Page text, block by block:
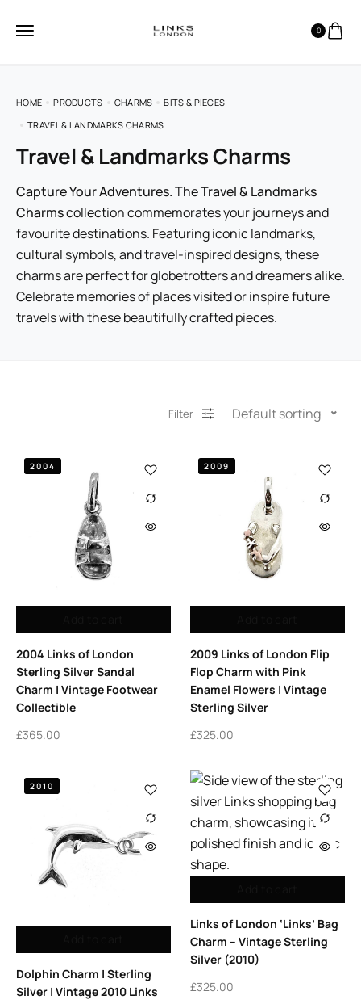
0
HOME PRODUCTS CHARMS
BITS & PIECES
TRAVEL & LANDMARKS CHARMS
Travel & Landmarks Charms
Capture Your Adventures.TheTravel & Landmarks
Charmscollection commemorates your journeys and
favourite destinations. Featuring iconic landmarks,
cultural symbols, and travel-inspired designs, these
charms are perfect for globetrotters and dreamers alike.
Celebrate memories of places visited or inspire future
travels with these beautifully crafted pieces.
Filter Default sorting
2004
2004 Links of London
Sterling Silver Sandal
Charm | Vintage Footwear
Collectible
£365.00
2009
2009 Links of London Flip
Flop Charm with Pink
Enamel Flowers | Vintage
Sterling Silver
£325.00
2010
Dolphin Charm | Sterling
Silver | Vintage 2010 Links
Links of London ‘Links’ Bag
Charm – Vintage Sterling
Silver (2010)
£325.00